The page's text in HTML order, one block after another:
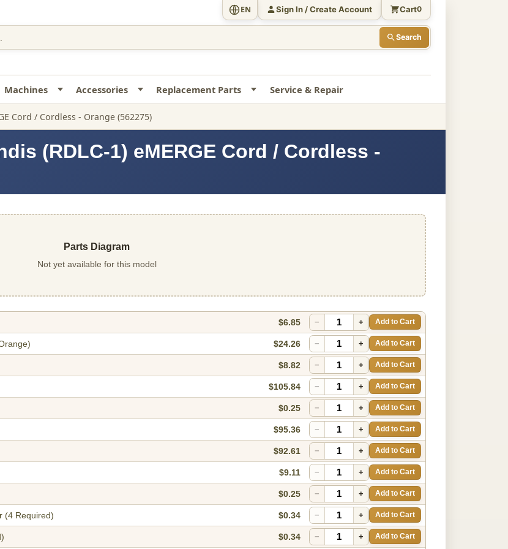
Search
EN Sign In / Create Account Cart0
Machines Accessories Replacement Parts Service & Repair
Cord / Cordless - Orange (562275)
(RDLC-1) eMERGE Cord / Cordless -
Parts Diagram
Not yet available for this model
$6.85 − + Add to Cart
$24.26 − + Add to Cart
$8.82 − + Add to Cart
$105.84 − + Add to Cart
$0.25 − + Add to Cart
$95.36 − + Add to Cart
$92.61 − + Add to Cart
$9.11 − + Add to Cart
$0.25 − + Add to Cart
(4 Required) $0.34 − + Add to Cart
$0.34 − + Add to Cart